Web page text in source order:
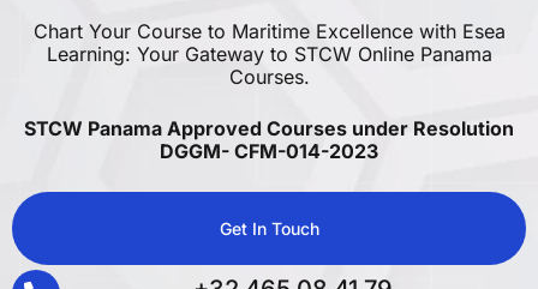
Chart Your Course to Maritime Excellence with Esea
Learning: Your Gateway to STCW Online Panama
Courses.
STCW Panama Approved Courses under Resolution
DGGM- CFM-014-2023
Get In Touch